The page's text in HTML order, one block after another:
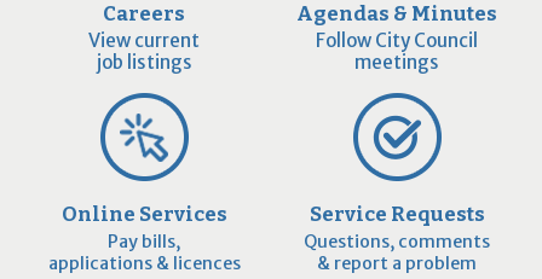
Careers
View current
job listings
Agendas & Minutes
Follow City Council
meetings
Online Services
Pay bills,
applications & licences
Service Requests
Questions, comments
& report a problem